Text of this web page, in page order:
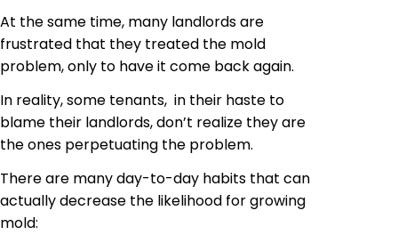
At the same time, many landlords are
frustrated that they treated the mold
problem, only to have it come back again.
In reality, some tenants, in their haste to
blame their landlords, don’t realize they are
the ones perpetuating the problem.
There are many day-to-day habits that can
actually decrease the likelihood forgrowing
mold: